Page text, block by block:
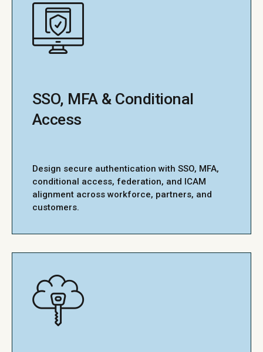
SSO, MFA & Conditional
Access
Design secure authentication with SSO, MFA,
conditional access, federation, and ICAM
alignment across workforce, partners, and
customers.